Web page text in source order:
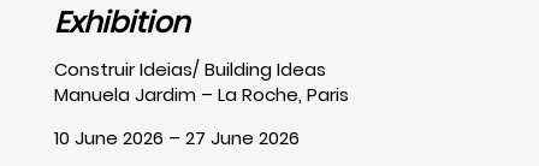
Exhibition
Construir Ideias/ Building Ideas
Manuela Jardim – La Roche, Paris
10 June 2026 – 27 June 2026